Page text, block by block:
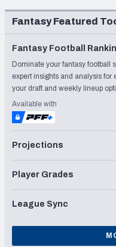
Fantasy Featured
Fantasy Football
Dominate your fantasy football
expert insights and analysis for
your draft and weekly lineup
Available with
Projections
Player Grades
League Sync